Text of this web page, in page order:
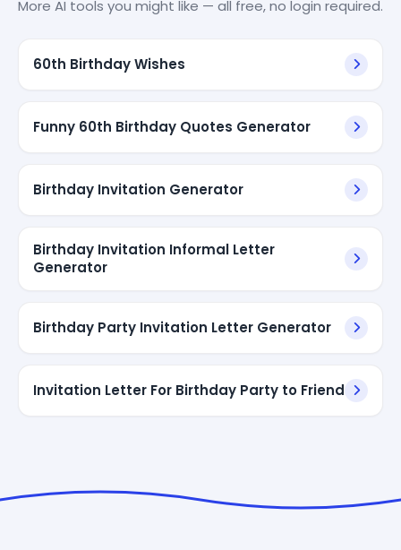
More AI tools you might like — all free, no login required.
60th Birthday Wishes
Funny 60th Birthday Quotes Generator
Birthday Invitation Generator
Birthday Invitation Informal Letter
Generator
Birthday Party Invitation Letter Generator
Invitation Letter For Birthday Party to Friend